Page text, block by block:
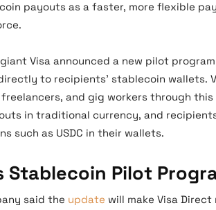
payouts as a faster, more flexible
Visa announced a new pilot
to recipients’ stablecoin wallets.
and gig workers through this
in traditional currency, and
such as USDC in their wallets.
Stablecoin Pilot
said the update will make Visa